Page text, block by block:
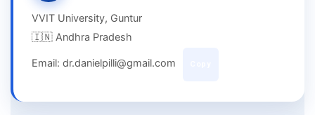
VVIT University, Guntur
🇮🇳 Andhra Pradesh
Email: dr.danielpilli@gmail.com